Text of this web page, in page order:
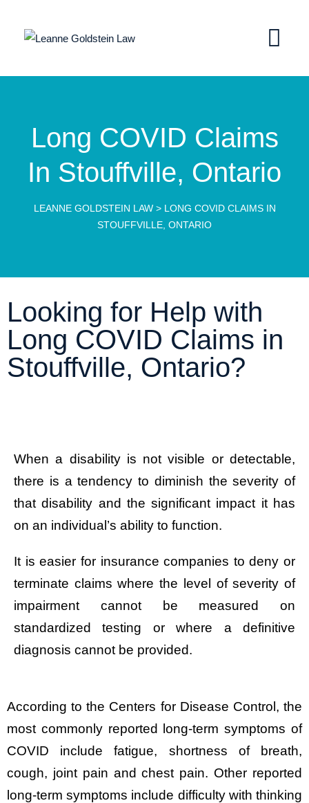
Long COVID Claims
In Stouffville, Ontario
LEANNE GOLDSTEIN LAW> LONG COVID CLAIMS IN
STOUFFVILLE, ONTARIO
Looking for Help with
Long COVID Claims in
Stouffville, Ontario?
When a disability is not visible or detectable,
there is a tendency to diminish the severity of
that disability and the significant impact it has
on an individual’s ability to function.
It is easier for insurance companies to deny or
terminate claims where the level of severity of
impairment cannot be measured on
standardized testing or where a definitive
diagnosis cannot be provided.
According to the Centers for Disease Control, the
most commonly reported long-term symptoms of
COVID include fatigue, shortness of breath,
cough, joint pain and chest pain. Other reported
long-term symptoms include difficulty with thinking